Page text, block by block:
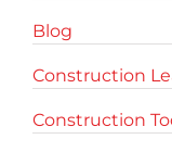
Blog
Construction
Construction